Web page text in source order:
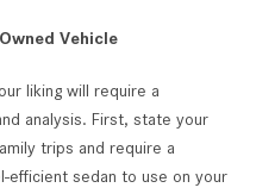
Vehicle
liking will require a
analysis. First, state your
trips and require a
efficient sedan to use on your